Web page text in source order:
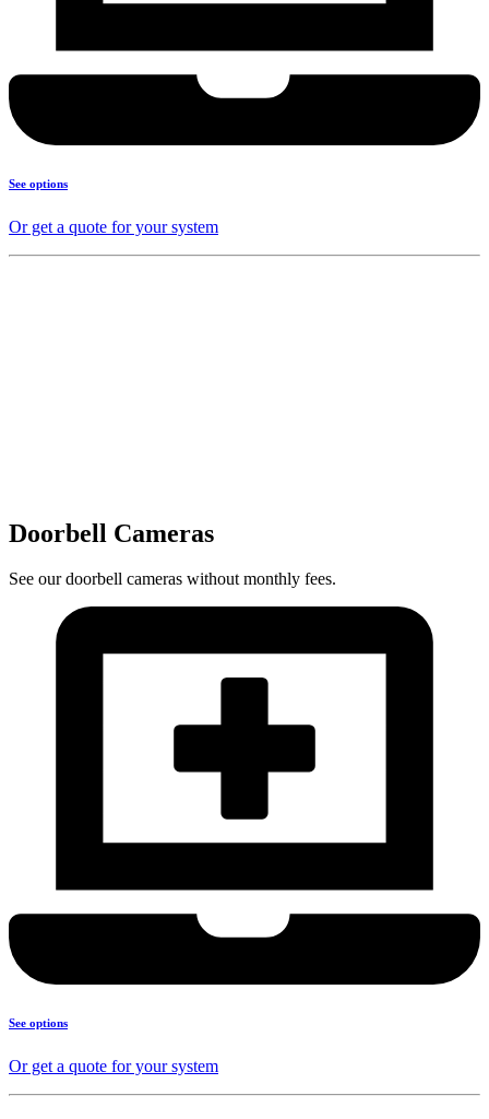
See options
Or get a quote for your system
Doorbell Cameras
See our doorbell cameras without monthly fees.
See options
Or get a quote for your system